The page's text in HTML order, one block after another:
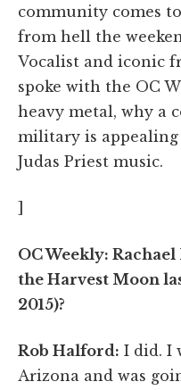
community comes
from hell the
Vocalist and iconic
spoke with the OC
heavy metal, why a
military is
Judas Priest music.
]
OC Weekly:
the Harvest Moon
2015)?
Rob Halford: I did. I
Arizona and was